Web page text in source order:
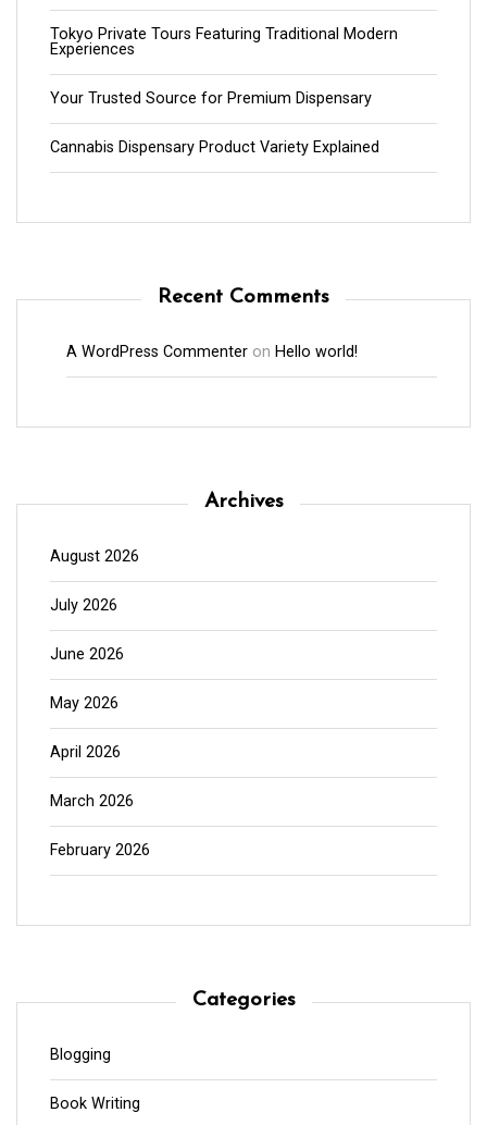
Tokyo Private Tours Featuring Traditional Modern
Experiences
Your Trusted Source for Premium Dispensary
Cannabis Dispensary Product Variety Explained
Recent Comments
A WordPress Commenter on Hello world!
Archives
August 2026
July 2026
June 2026
May 2026
April 2026
March 2026
February 2026
Categories
Blogging
Book Writing